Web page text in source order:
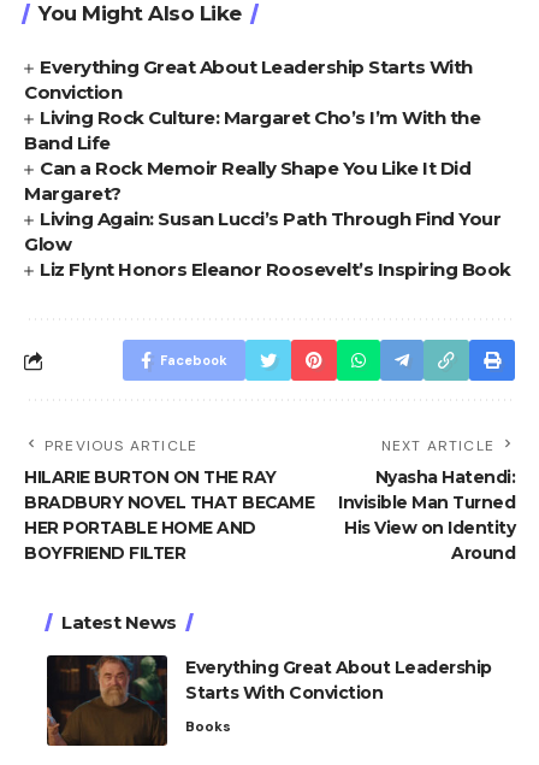
You Might Also Like
Everything Great About Leadership Starts With
Conviction
Living Rock Culture: Margaret Cho’s I’m With the
Band Life
Can a Rock Memoir Really Shape You Like It Did
Margaret?
Living Again: Susan Lucci’s Path Through Find Your
Glow
Liz Flynt Honors Eleanor Roosevelt’s Inspiring Book
Facebook
PREVIOUS ARTICLE
HILARIE BURTON ON THE RAY
BRADBURY NOVEL THAT BECAME
HER PORTABLE HOME AND
BOYFRIEND FILTER
NEXT ARTICLE
Nyasha Hatendi:
Invisible Man Turned
His View on Identity
Around
Latest News
Everything Great About Leadership
Starts With Conviction
Books